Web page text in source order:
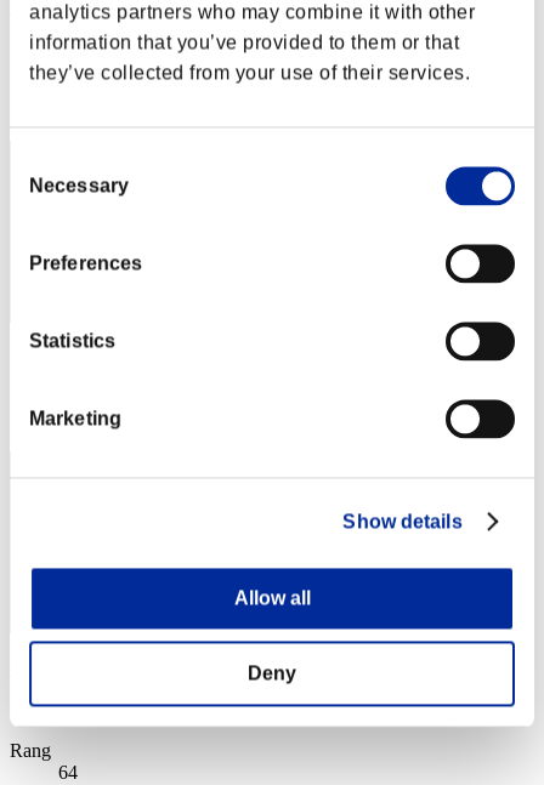
analytics partners who may combine it with other
information that you’ve provided to them or that
they’ve collected from your use of their services.
Selection
Necessary
Preferences
Statistics
Marketing
Show details
Allow all
Deny
rock-wall
Punkte:Lv:20/09'33"15
63
Punkte:Lv:20/10'26"82
Rang
64